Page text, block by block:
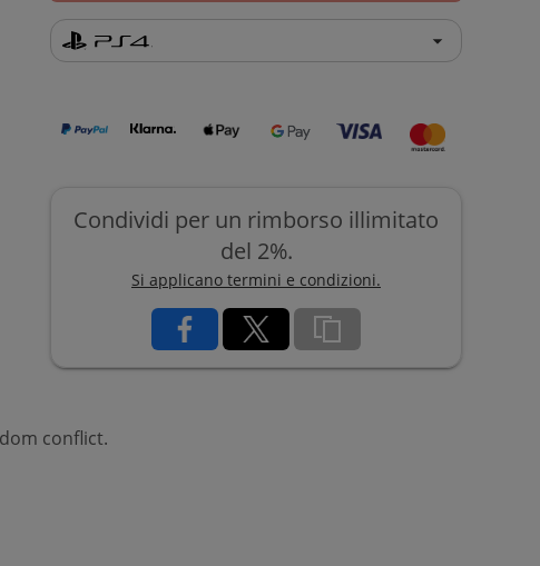
Condividi per un rimborso illimitato
del 2%.
Si applicano termini e condizioni.
conflict.